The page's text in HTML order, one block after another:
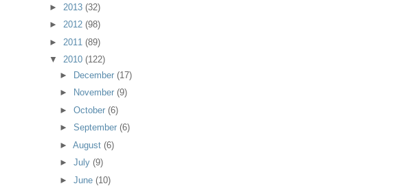
► 2013 (32)
► 2012 (98)
► 2011 (89)
▼ 2010 (122)
► December(17)
►
November(9)
►October(6)
►September(6)
►August(6)
►July(9)
►June(10)